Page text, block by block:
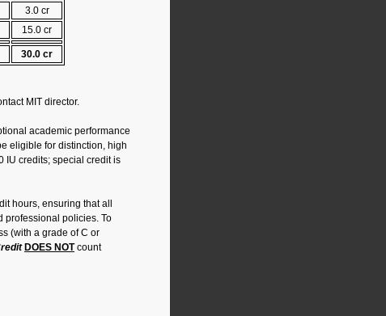
3.0 cr
15.0 cr
30.0 cr
MIT director.
academic performance
eligible for distinction, high
IU credits; special credit is
hours, ensuring that all
professional policies. To
(with a grade of C or
DOES NOTcount